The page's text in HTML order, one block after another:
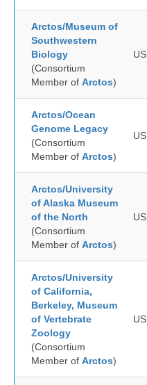
Arctos/Museum of
Southwestern
Biology
(Consortium
Member of Arctos)
US
Arctos/Ocean
Genome Legacy
(Consortium
Member of Arctos)
US
Arctos/University
of Alaska Museum
of the North
(Consortium
Member of Arctos)
US
Arctos/University
of California,
Berkeley, Museum
of Vertebrate
Zoology
(Consortium
Member of Arctos)
US